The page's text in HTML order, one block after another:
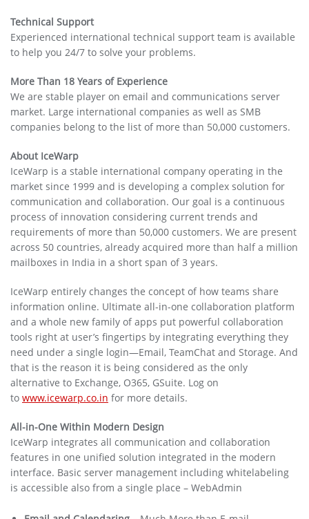
Technical Support
Experienced international technical support team is available
to help you 24/7 to solve your problems.
More Than 18 Years of Experience
We are stable player on email and communications server
market. Large international companies as well as SMB
companies belong to the list of more than 50,000 customers.
About IceWarp
IceWarp is a stable international company operating in the
market since 1999 and is developing a complex solution for
communication and collaboration. Our goal is a continuous
process of innovation considering current trends and
requirements of more than 50,000 customers. We are present
across 50 countries, already acquired more than half a million
mailboxes in India in a short span of 3 years.
IceWarp entirely changes the concept of how teams share
information online. Ultimate all-in-one collaboration platform
and a whole new family of apps put powerful collaboration
tools right at user’s fingertips by integrating everything they
need under a single login—Email, TeamChat and Storage. And
that is the reason it is being considered as the only
alternative to Exchange, O365, GSuite. Log on
to www.icewarp.co.in for more details.
All-in-One Within Modern Design
IceWarp integrates all communication and collaboration
features in one unified solution integrated in the modern
interface. Basic server management including whitelabeling
is accessible also from a single place – WebAdmin